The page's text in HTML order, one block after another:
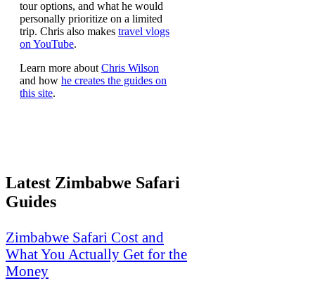
tour options, and what he would
personally prioritize on a limited
trip. Chris also makes travel vlogs
on YouTube.
Learn more about Chris Wilson
and how he creates the guides on
this site.
Latest Zimbabwe Safari
Guides
Zimbabwe Safari Cost and
What You Actually Get for the
Money